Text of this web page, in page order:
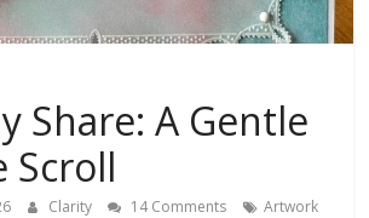
Share: A Gentle
Scroll
Clarity 14 Comments
Artwork